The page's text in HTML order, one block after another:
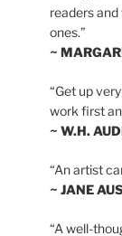
readers
ones.”
~
“Get up
work first
~ W.H.
“An artist
~ JANE
“A well-